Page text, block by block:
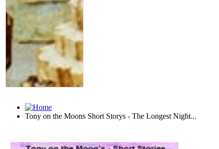
Tony on the Moons Short Storys - The Longest Night...